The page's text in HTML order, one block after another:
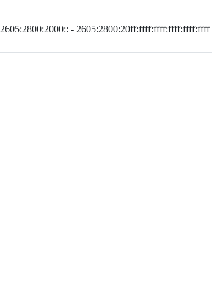
2605:2800:2000:: - 2605:2800:20ff:ffff:ffff:ffff:ffff:ffff